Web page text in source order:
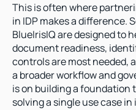
This is often where
in IDP makes a difference.
BlueIrisIQ are designed to
document readiness,
controls are most needed,
a broader workflow and
is on building a foundation
solving a single use case